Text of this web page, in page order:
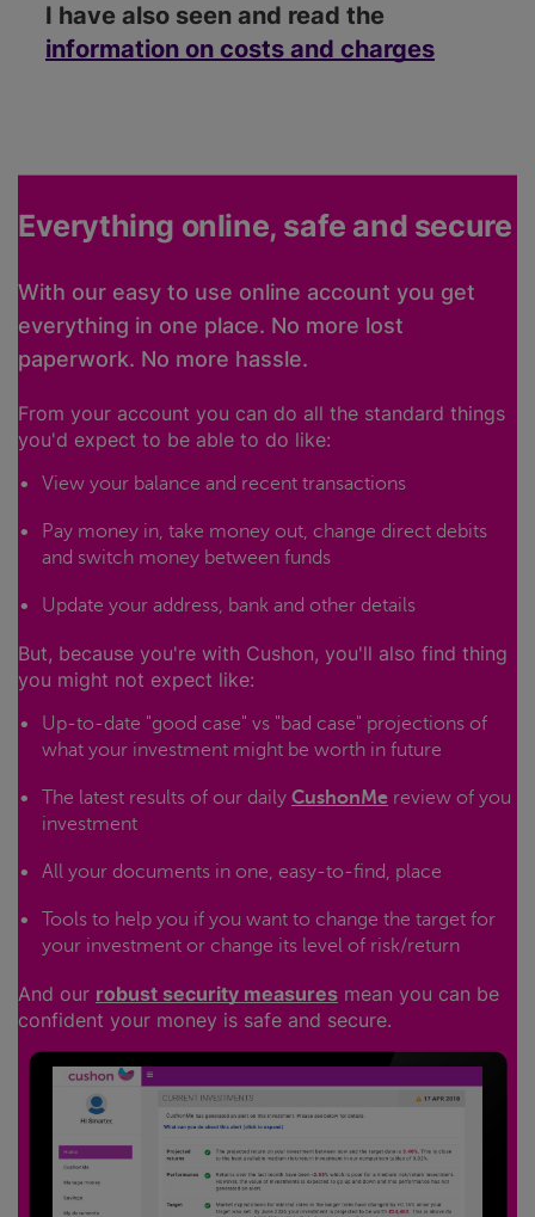
I have also seen and read the
information on costs and charges
Everything online, safe and secure
With our easy to use online account you get
everything in one place. No more lost
paperwork. No more hassle.
From your account you can do all the standard things
you'd expect to be able to do like:
View your balance and recent transactions
Pay money in, take money out, change direct debits
and switch money between funds
Update your address, bank and other details
But, because you're with Cushon, you'll also find thing
you might not expect like:
Up-to-date "good case" vs "bad case" projections of
what your investment might be worth in future
The latest results of our daily CushonMe review of you
investment
All your documents in one, easy-to-find, place
Tools to help you if you want to change the target for
your investment or change its level of risk/return
And our robust security measures mean you can be
confident your money is safe and secure.